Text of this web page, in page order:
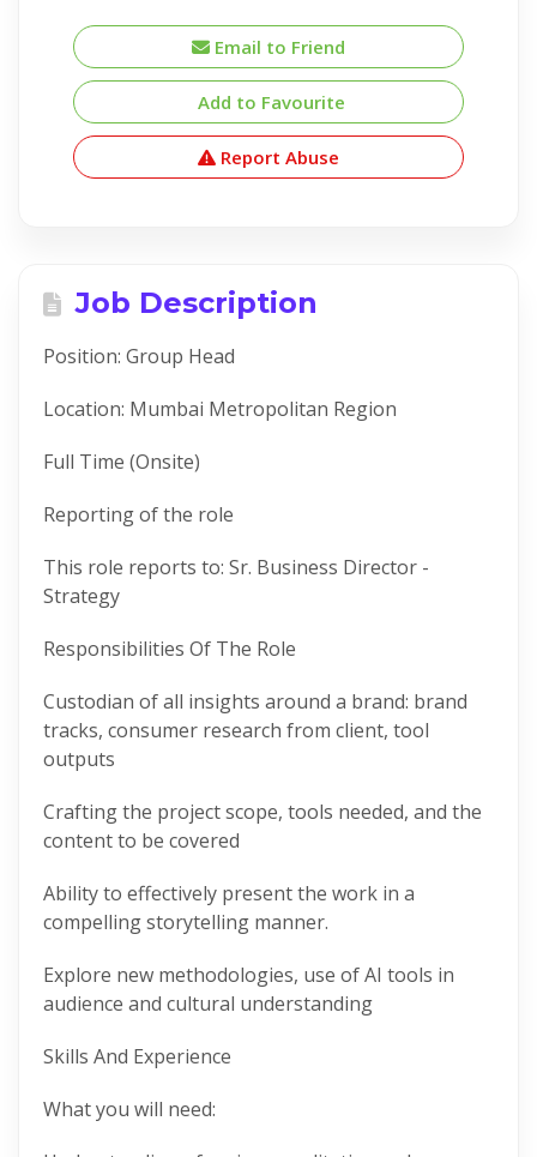
Email to Friend
Add to Favourite
Report Abuse
Job Description
Position: Group Head
Location: Mumbai Metropolitan Region
Full Time (Onsite)
Reporting of the role
This role reports to: Sr. Business Director -
Strategy
Responsibilities Of The Role
Custodian of all insights around a brand: brand
tracks, consumer research from client, tool
outputs
Crafting the project scope, tools needed, and the
content to be covered
Ability to effectively present the work in a
compelling storytelling manner.
Explore new methodologies, use of AI tools in
audience and cultural understanding
Skills And Experience
What you will need: